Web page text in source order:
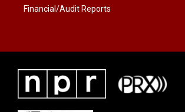
Financial/Audit Reports